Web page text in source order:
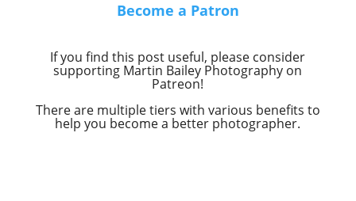
Become a Patron
If you find this post useful, please consider
supporting Martin Bailey Photography on
Patreon!
There are multiple tiers with various benefits to
help you become a better photographer.